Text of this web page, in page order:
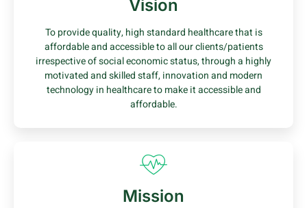
Vision
To provide quality, high standard healthcare that is
affordable and accessible to all our clients/patients
irrespective of social economic status, through a highly
motivated and skilled staff, innovation and modern
technology in healthcare to make it accessible and
affordable.
Mission